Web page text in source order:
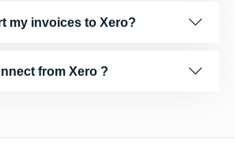
my invoices to Xero?
from Xero ?